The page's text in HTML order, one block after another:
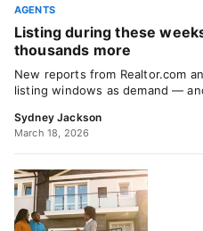
AGENTS
Listing during these
thousands more
New reports from Realtor.com
listing windows as demand —
Sydney Jackson
March 18, 2026